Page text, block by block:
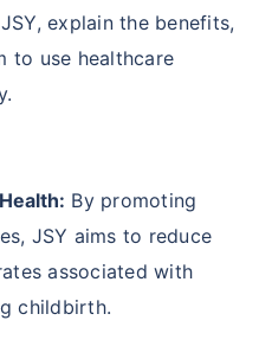
explain the benefits,
to use healthcare
By promoting
JSY aims to reduce
associated with
childbirth.